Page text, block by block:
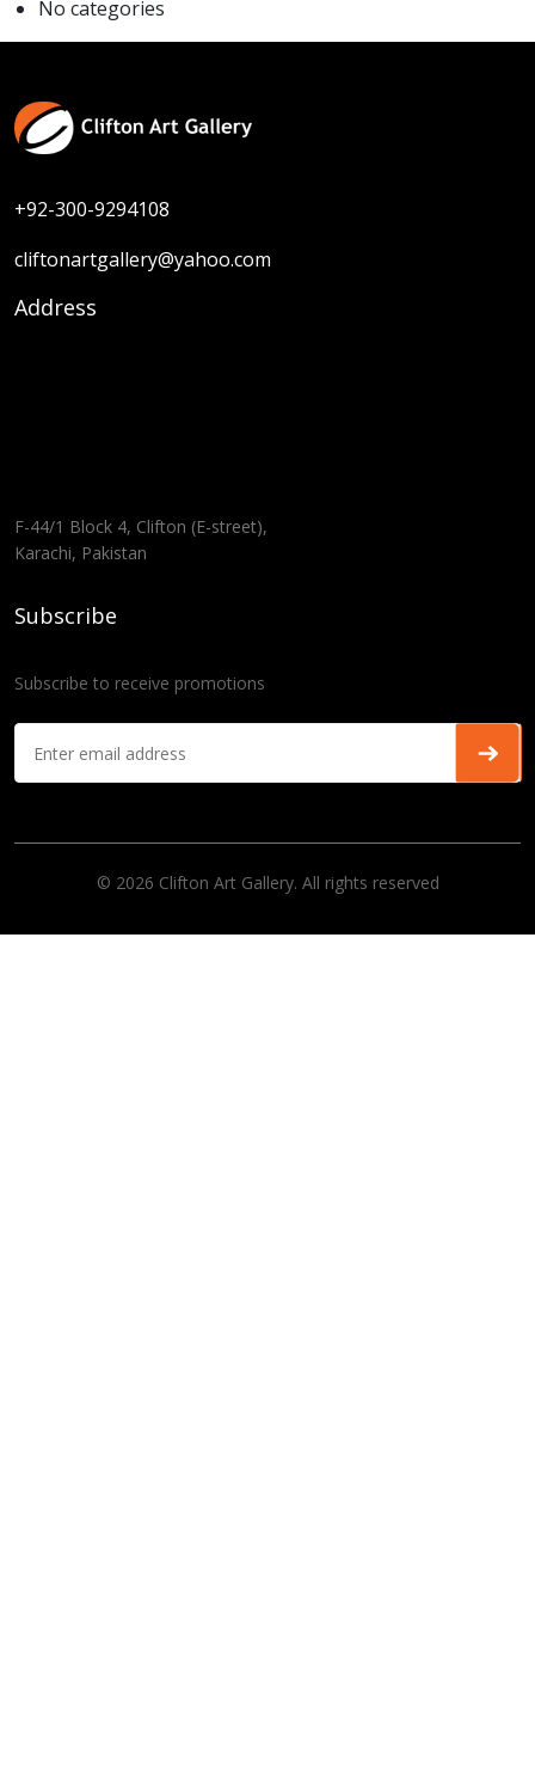
No categories
+92-300-9294108
cliftonartgallery@yahoo.com
Address
F-44/1 Block 4, Clifton (E-street),
Karachi, Pakistan
Subscribe
Subscribe to receive promotions
© 2026 Clifton Art Gallery. All rights reserved